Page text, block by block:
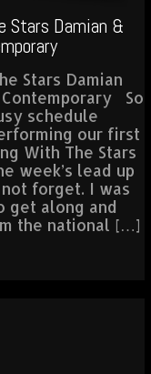
Stars Damian &
Stars Damian
So
schedule
our first
With The Stars
week’s lead up
forget. I was
get along and
the national […]